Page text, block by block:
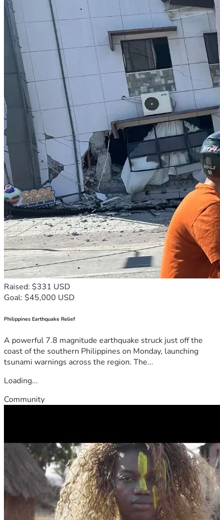
Raised: $331 USD
Goal: $45,000 USD
Philippines Earthquake Relief
A powerful 7.8 magnitude earthquake struck just off the
coast of the southern Philippines on Monday, launching
tsunami warnings across the region. The...
Loading...
Community